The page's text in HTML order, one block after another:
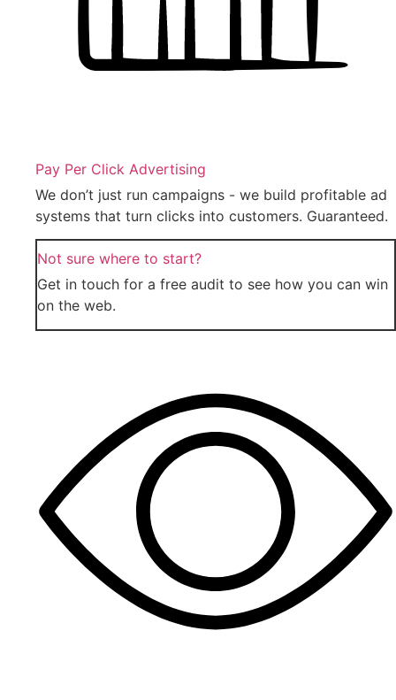
Pay Per Click Advertising
We don’t just run campaigns - we build profitable ad
systems that turn clicks into customers. Guaranteed.
Not sure where to start?
Get in touch for a free audit to see how you can win
on the web.